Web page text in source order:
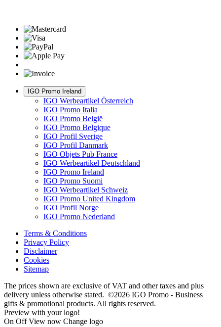
IGO Promo Ireland
IGO Werbeartikel Österreich
IGO Promo Italia
IGO Promo België
IGO Promo Belgique
IGO Profil Sverige
IGO Profil Danmark
IGO Objets Pub France
IGO Werbeartikel Deutschland
IGO Promo Ireland
IGO Promo Suomi
IGO Werbeartikel Schweiz
IGO Promo United Kingdom
IGO Profil Norge
IGO Promo Nederland
Terms & Conditions
Privacy Policy
Disclaimer
Cookies
Sitemap
The prices shown are exclusive of VAT and other taxes and plus
delivery unless otherwise stated. ©2026 IGO Promo - Business
gifts & promotional products. All rights reserved.
Preview with your logo!
On Off View now Change logo